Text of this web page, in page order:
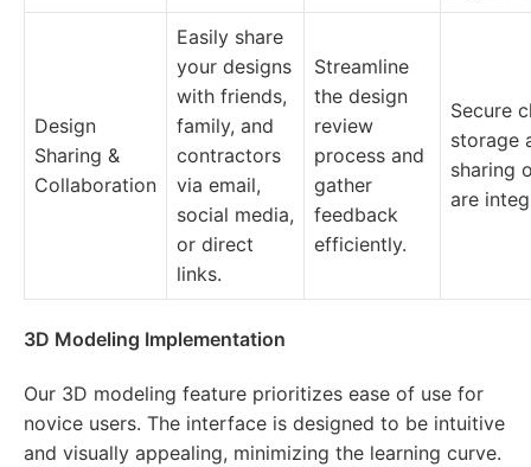
Design
Sharing &
Collaboration
Easily share
your designs
with friends,
family, and
contractors
via email,
social media,
or direct
links.
Streamline
the design
review
process and
gather
feedback
efficiently.
Secure
storage
sharing
are
3D Modeling Implementation
Our 3D modeling feature prioritizes ease of use for
novice users. The interface is designed to be intuitive
and visually appealing, minimizing the learning curve.